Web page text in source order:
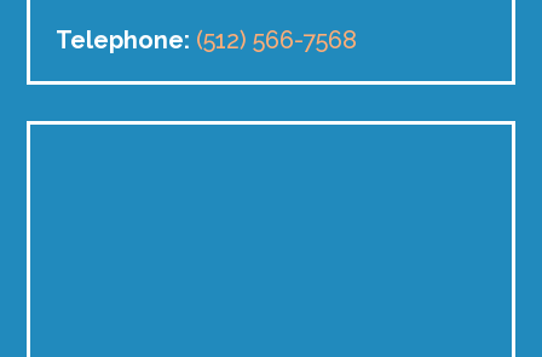
Telephone: (512) 566-7568